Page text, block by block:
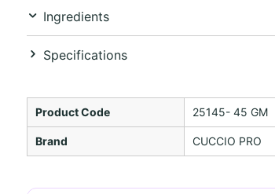
Ingredients
Specifications
Product Code 25145- 45 GM
Brand CUCCIO PRO